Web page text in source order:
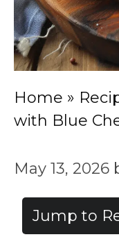
Home »
with Blue
May 13, 2026
Jump to